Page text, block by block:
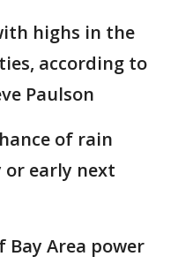
highs in the
according to
Paulson
of rain
or early next
Bay Area power